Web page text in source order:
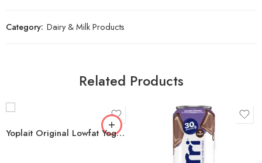
Category: Dairy & Milk Products
Related Products
Yoplait Original Lowfat Yogurt Variety Pack, 6 oz., 18 ct.